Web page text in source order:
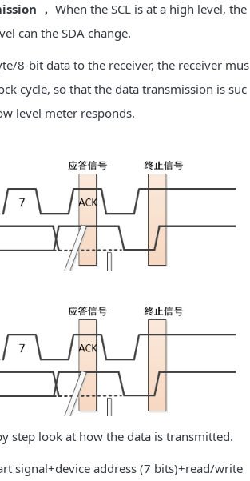
， When the SCL is at a high level, the
can the SDA change.
8-bit data to the receiver, the receiver mus
cycle, so that the data transmission is suc
level meter responds.
step look at how the data is transmitted.
signal+device address (7 bits)+read/write